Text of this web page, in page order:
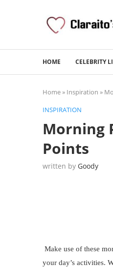
HOME CELEBRITY
Home» Inspiration »
INSPIRATION
Morning
Points
written by Goody
Make use of these
your day’s activities.